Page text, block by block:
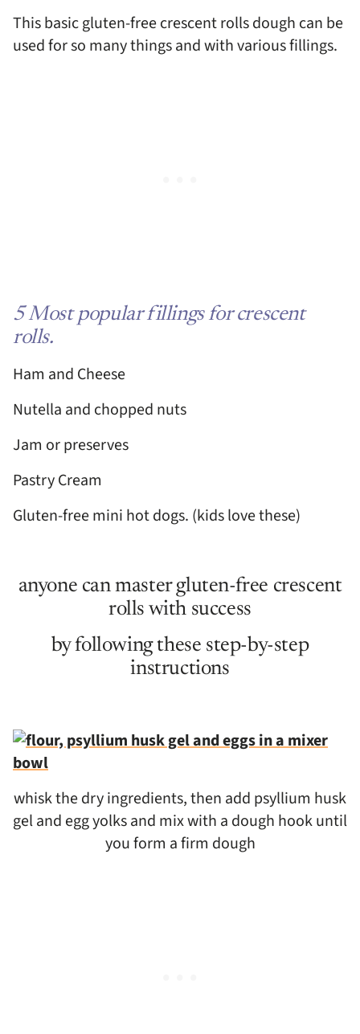
This basic gluten-free crescent rolls dough can be
used for so many things and with various fillings.
5 Most popular fillings for crescent
rolls.
Ham and Cheese
Nutella and chopped nuts
Jam or preserves
Pastry Cream
Gluten-free mini hot dogs. (kids love these)
anyone can master gluten-free crescent
rolls with success
by following these step-by-step
instructions
whisk the dry ingredients, then add psyllium husk
gel and egg yolks and mix with a dough hook until
you form a firm dough